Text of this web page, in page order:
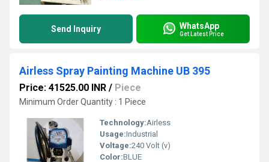
Send Inquiry WhatsApp
Get Latest Price
Airless Spray Painting Machine UB 395
Price: 41525.00 INR / Piece
Minimum Order Quantity : 1 Piece
Technology:Airless
Usage:Industrial
Voltage:240 Volt (v)
Color:BLUE